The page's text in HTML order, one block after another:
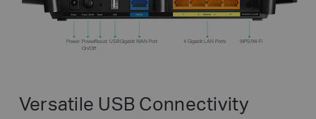
Power Power
On/Off
Reset USBGigabit WAN Port 4 Gigabit LAN Ports WPS/Wi-Fi
Versatile USB Connectivity